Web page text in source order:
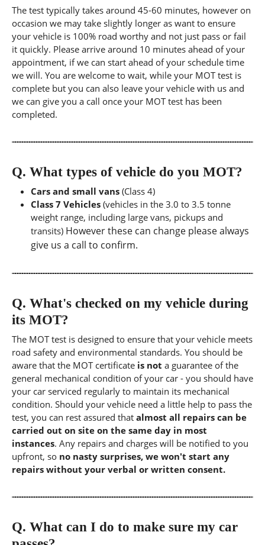
The test typically takes around 45-60 minutes, however on
occasion we may take slightly longer as want to ensure
your vehicle is 100% road worthy and not just pass or fail
it quickly. Please arrive around 10 minutes ahead of your
appointment, if we can start ahead of your schedule time
we will. You are welcome to wait, while your MOT test is
complete but you can also leave your vehicle with us and
we can give you a call once your MOT test has been
completed.
Q. What types of vehicle do you MOT?
Cars and small vans (Class 4)
Class 7 Vehicles (vehicles in the 3.0 to 3.5 tonne
weight range, including large vans, pickups and
transits) However these can change please always
give us a call to confirm.
Q. What's checked on my vehicle during
its MOT?
The MOT test is designed to ensure that your vehicle meets
road safety and environmental standards. You should be
aware that the MOT certificate is not a guarantee of the
general mechanical condition of your car - you should have
your car serviced regularly to maintain its mechanical
condition. Should your vehicle need a little help to pass the
test, you can rest assured that almost all repairs can be
carried out on site on the same day in most
instances. Any repairs and charges will be notified to you
upfront, so no nasty surprises, we won't start any
repairs without your verbal or written consent.
Q. What can I do to make sure my car